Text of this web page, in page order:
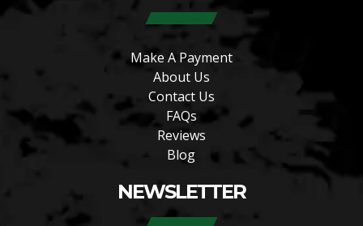
Make A Payment
About Us
Contact Us
FAQs
Reviews
Blog
NEWSLETTER